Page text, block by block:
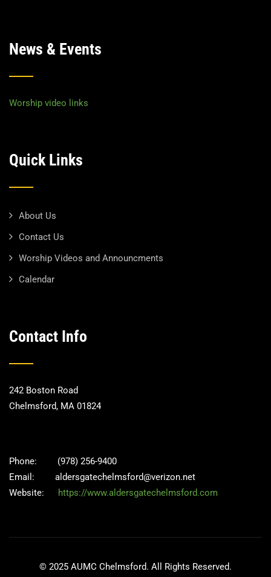
News & Events
Worship video links
Quick Links
About Us
Contact Us
Worship Videos and Announcments
Calendar
Contact Info
242 Boston Road
Chelmsford, MA 01824
Phone:
(978) 256-9400
Email:
aldersgatechelmsford@verizon.net
Website:
https://www.aldersgatechelmsford.com
© 2025 AUMC Chelmsford. All Rights Reserved.